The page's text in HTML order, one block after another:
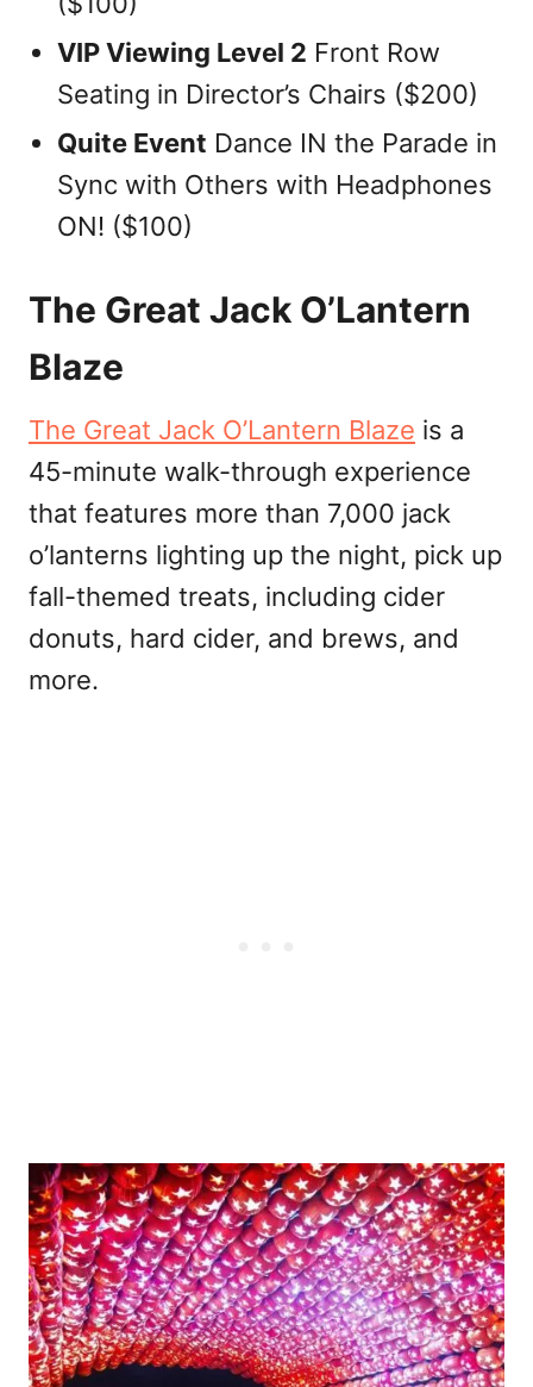
VIP Viewing Level 2 Front Row
Seating in Director’s Chairs ($200)
Quite Event Dance IN the Parade in
Sync with Others with Headphones
ON! ($100)
The Great Jack O’Lantern
Blaze
The Great Jack O’Lantern Blaze is a
45-minute walk-through experience
that features more than 7,000 jack
o’lanterns lighting up the night, pick up
fall-themed treats, including cider
donuts, hard cider, and brews, and
more.